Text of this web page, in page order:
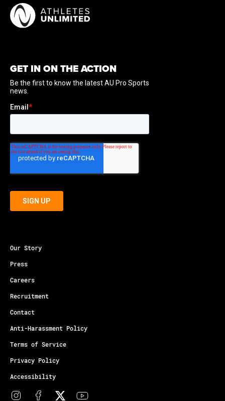
GET IN ON THE ACTION
Our Story
Press
Careers
Recruitment
Contact
Anti-Harassment Policy
Terms of Service
Privacy Policy
Accessibility